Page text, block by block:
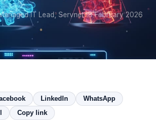
IT Lead, Servnet·18 February 2026
LinkedIn
WhatsApp
Copy link